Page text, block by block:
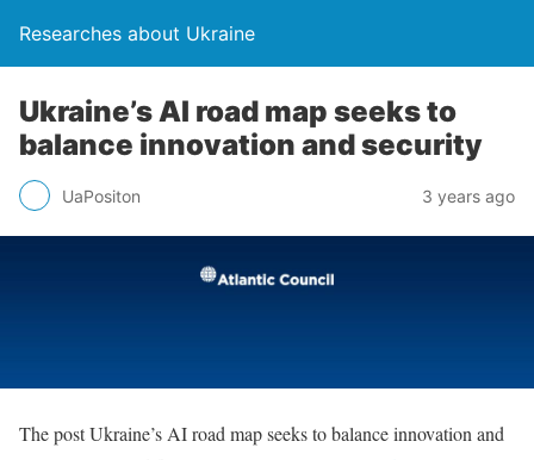
Researches about Ukraine
Ukraine’s AI road map seeks to
balance innovation and security
UaPositon 3 years ago
The post Ukraine’s AI road map seeks to balance innovation and